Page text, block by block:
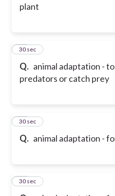
plant
Q. animal adaptation -
predators or catch prey
15
30 sec
Q. animal adaptation -
16
30 sec
17
30 sec